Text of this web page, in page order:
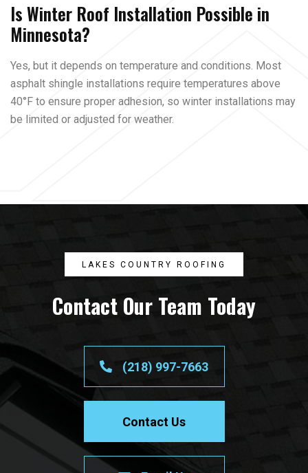
Is Winter Roof Installation Possible in
Minnesota?
Yes, but it depends on temperature and conditions. Most
asphalt shingle installations require temperatures above
40°F to ensure proper adhesion, so winter installations may
be limited or adjusted for weather.
LAKES COUNTRY ROOFING
Contact Our Team Today
(218) 997-7663
Contact Us